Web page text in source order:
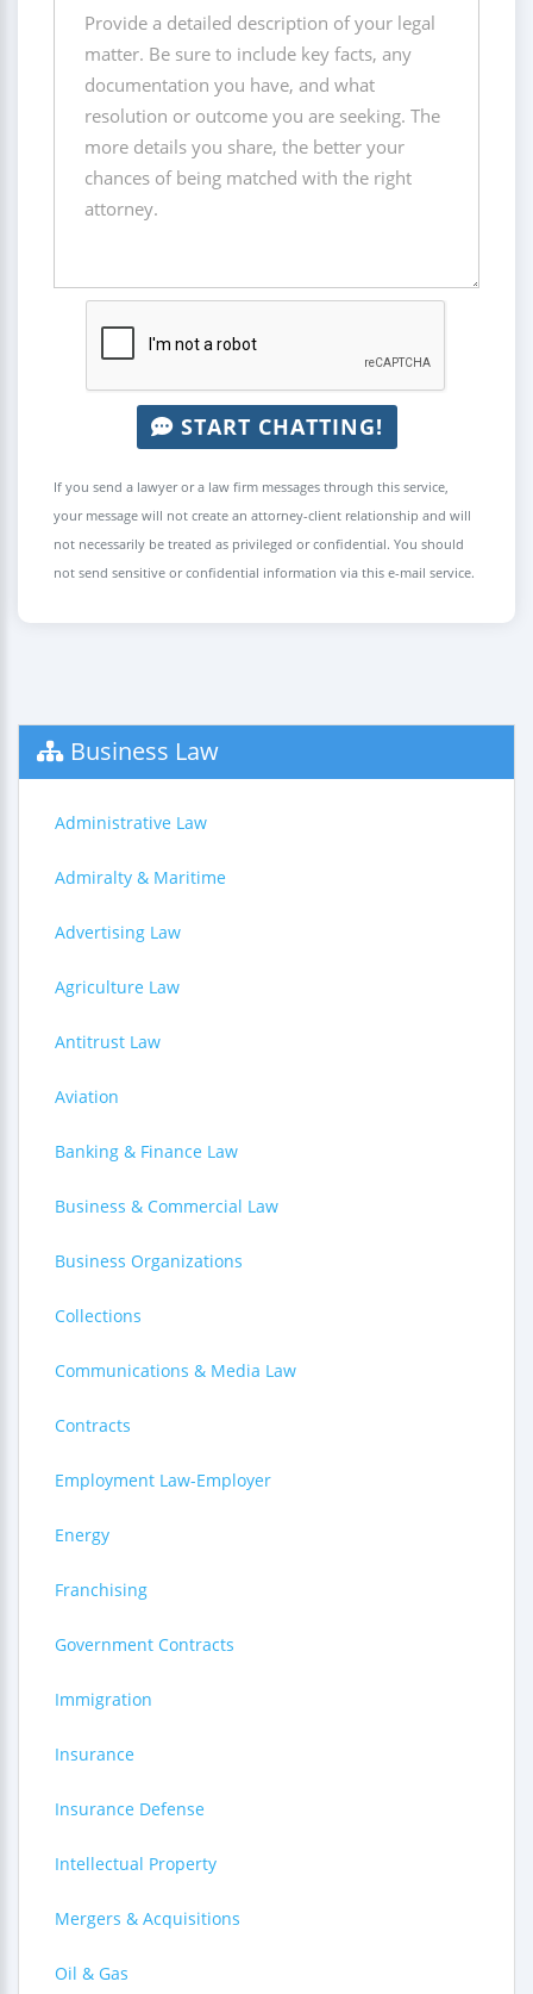
START CHATTING!
If you send a lawyer or a law firm messages through this service,
your message will not create an attorney-client relationship and will
not necessarily be treated as privileged or confidential. You should
not send sensitive or confidential information via this e-mail service.
Business Law
Administrative Law
Admiralty & Maritime
Advertising Law
Agriculture Law
Antitrust Law
Aviation
Banking & Finance Law
Business & Commercial Law
Business Organizations
Collections
Communications & Media Law
Contracts
Employment Law-Employer
Energy
Franchising
Government Contracts
Immigration
Insurance
Insurance Defense
Intellectual Property
Mergers & Acquisitions
Oil & Gas